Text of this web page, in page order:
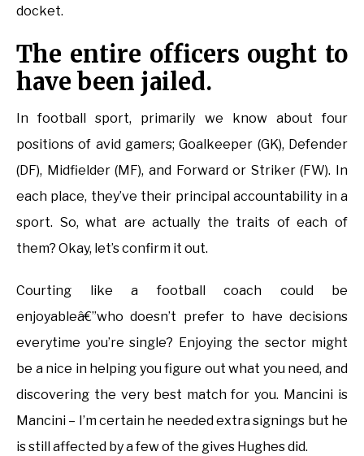
docket.
The entire officers ought to
have been jailed.
In football sport, primarily we know about four
positions of avid gamers; Goalkeeper (GK), Defender
(DF), Midfielder (MF), and Forward or Striker (FW). In
each place, they’ve their principal accountability in a
sport. So, what are actually the traits of each of
them? Okay, let’s confirm it out.
Courting like a football coach could be
enjoyableâ€”who doesn’t prefer to have decisions
everytime you’re single? Enjoying the sector might
be a nice in helping you figure out what you need, and
discovering the very best match for you. Mancini is
Mancini – I’m certain he needed extra signings but he
is still affected by a few of the gives Hughes did.